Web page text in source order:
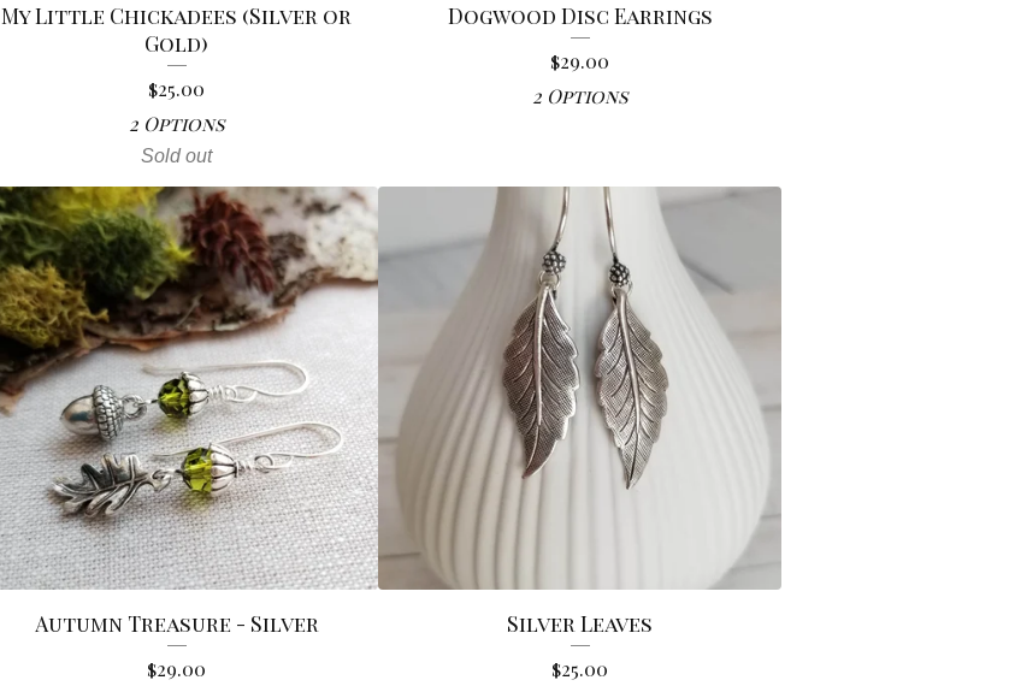
My Little Chickadees (Silver or
Gold)
$25.00
2 Options
Sold out
Dogwood Disc Earrings
$29.00
2 Options
Autumn Treasure - Silver
$29.00
Silver Leaves
$25.00